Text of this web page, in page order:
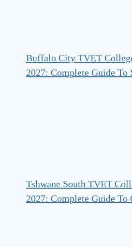
Buffalo City TVET
2027: Complete Guide To
Tshwane South TVET
2027: Complete Guide To